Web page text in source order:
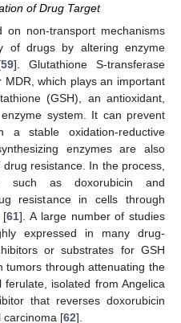
of Drug Target
on non-transport mechanisms
of drugs by altering enzyme
59]. Glutathione S-transferase
which plays an important
(GSH), an antioxidant,
system. It can prevent
a stable oxidation-reductive
enzymes are also
resistance. In the process,
such as doxorubicin and
resistance in cells through
[61]. A large number of studies
expressed in many drug-
or substrates for GSH
tumors through attenuating the
isolated from Angelica
that reverses doxorubicin
carcinoma [62].